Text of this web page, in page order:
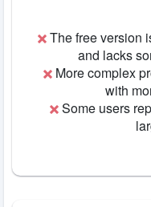
The free version
and lacks
More complex
with
Some users